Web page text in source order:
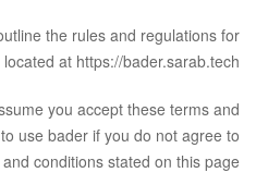
the rules and regulations for
at https://bader.sarab.tech/.
you accept these terms and
use bader if you do not agree to
conditions stated on this page.